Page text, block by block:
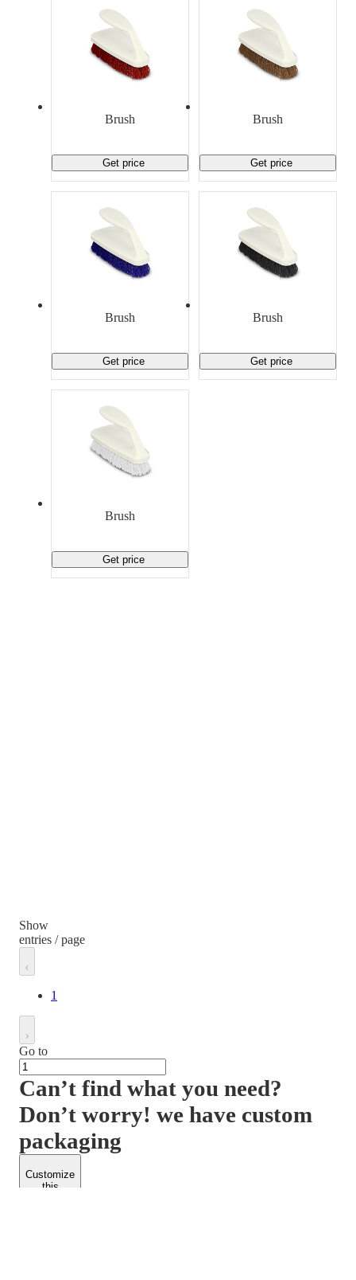
Brush
Get price
Brush
Get price
Brush
Get price
Brush
Get price
Brush
Get price
Show
entries / page
1
Go to
Can’t find what you need?
Don’t worry! we have custom
packaging
Customize
this